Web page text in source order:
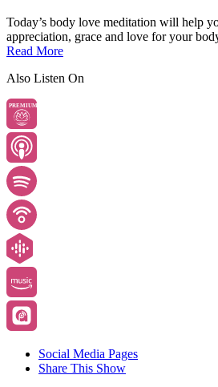
Today’s body love meditation will help
appreciation, grace and love for your
Read More
Also Listen On
PREMIUM
Social Media Pages
Share This Show